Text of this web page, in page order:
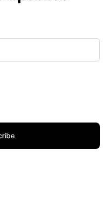
to receive updates for